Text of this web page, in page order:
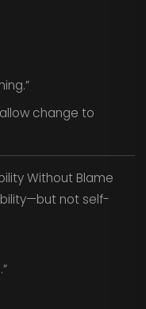
change to
Without Blame
not self-